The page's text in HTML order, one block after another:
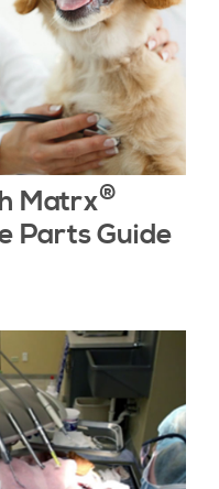
Matrx®
Parts Guide